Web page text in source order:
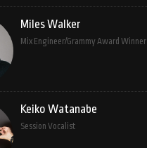
Miles Walker
Mix Engineer/Grammy Award Winner
Keiko Watanabe
Session Vocalist